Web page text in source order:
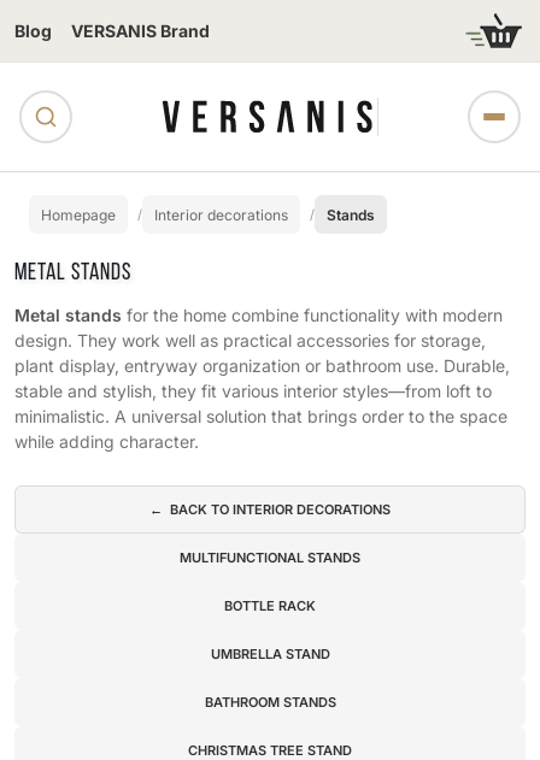
Blog VERSANIS Brand
Homepage Interior decorations Stands
METAL STANDS
Metal stands for the home combine functionality with modern
design. They work well as practical accessories for storage,
plant display, entryway organization or bathroom use. Durable,
stable and stylish, they fit various interior styles—from loft to
minimalistic. A universal solution that brings order to the space
while adding character.
← BACK TO INTERIOR DECORATIONS
MULTIFUNCTIONAL STANDS
BOTTLE RACK
UMBRELLA STAND
BATHROOM STANDS
CHRISTMAS TREE STAND